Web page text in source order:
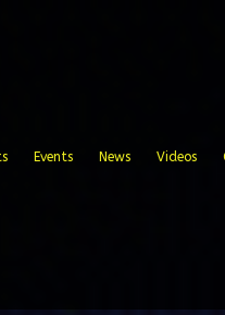
Events News Videos